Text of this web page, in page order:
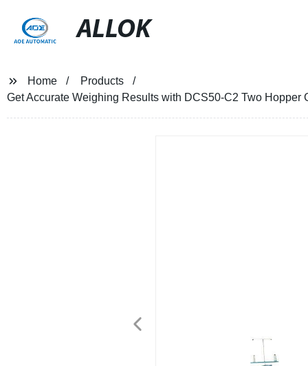
ALLOK
Home
Products
Get Accurate Weighing Results with DCS50-C2 Two